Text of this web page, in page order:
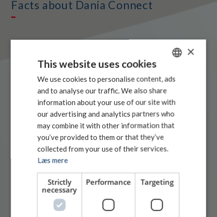
Facts about Dania Connect
NUMBER OF EMPLOYEES (2025)
AVERAGE AGE (2025)
48 years
AVERAGE LENGTH OF SERVICE (2025)
8 years
NUMBER OF TRUCKS (2025)
434 (incl. permanent hauliers)
NUMBER OF TRAILERS (2025)
DANISH
SWEDISH
ENGLISH
×
This website uses cookies
We use cookies to personalise content, ads
and to analyse our traffic. We also share
information about your use of our site with
our advertising and analytics partners who
may combine it with other information that
you’ve provided to them or that they’ve
collected from your use of their services.
Læs mere
Strictly
necessary
Performance Targeting